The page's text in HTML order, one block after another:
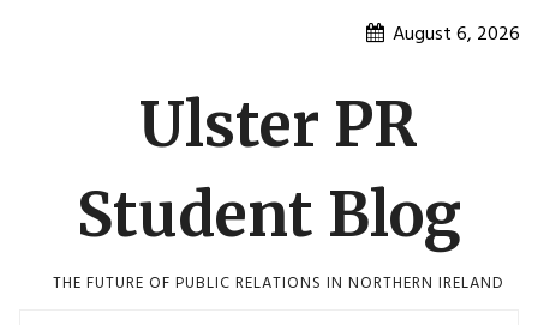
August 6, 2026
Ulster PR
Student Blog
THE FUTURE OF PUBLIC RELATIONS IN NORTHERN IRELAND